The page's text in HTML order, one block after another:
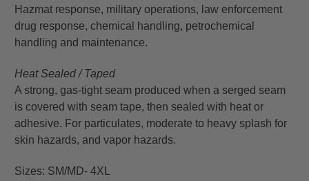
Hazmat response, military operations, law enforcement
drug response, chemical handling, petrochemical
handling and maintenance.
Heat Sealed / Taped
A strong, gas-tight seam produced when a serged seam
is covered with seam tape, then sealed with heat or
adhesive. For particulates, moderate to heavy splash for
skin hazards, and vapor hazards.
Sizes: SM/MD- 4XL